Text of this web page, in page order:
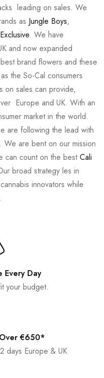
leading on sales. We
as Jungle Boys,
. We have
and now expanded
brand flowers and these
the So-Cal consumers
on sales can provide,
Europe and UK. With an
market in the world.
are following the lead with
. We are bent on our mission
can count on the bestCali
broad strategy les in
innovators while
Every Day
your budget.
€650*
days Europe & UK